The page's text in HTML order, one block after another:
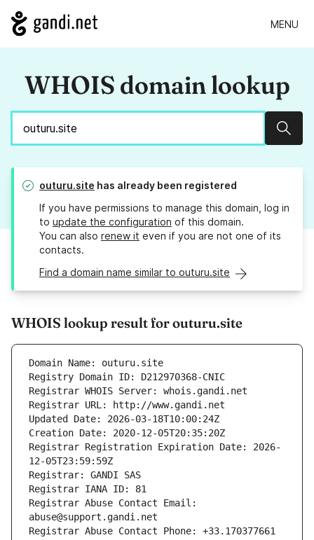
MENU
WHOIS domain lookup
outuru.site has already been registered
If you have permissions to manage this domain, log in
to update the configuration of this domain.
You can also renew it even if you are not one of its
contacts.
Find a domain name similar to outuru.site
WHOIS lookup result for outuru.site
Domain Name: outuru.site
Registry Domain ID: D212970368-CNIC
Registrar WHOIS Server: whois.gandi.net
Registrar URL: http://www.gandi.net
Updated Date: 2026-03-18T10:00:24Z
Creation Date: 2020-12-05T20:35:20Z
Registrar Registration Expiration Date: 2026-
12-05T23:59:59Z
Registrar: GANDI SAS
Registrar IANA ID: 81
Registrar Abuse Contact Email:
abuse@support.gandi.net
Registrar Abuse Contact Phone: +33.170377661